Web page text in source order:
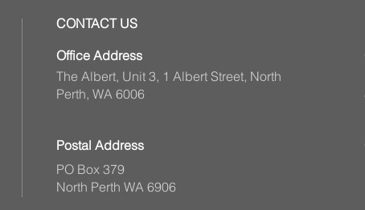
CONTACT US
Office Address
Postal Address
The Albert, Unit 3, 1 Albert Street, North
Perth, WA 6006
PO Box 379
North Perth WA 6906